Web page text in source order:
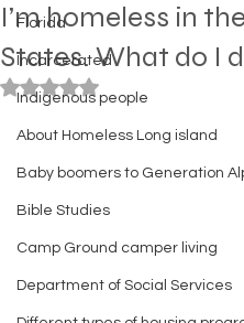
Florida
Incarcerated
Indigenous people
About Homeless Long island
Baby boomers to Generation
Bible Studies
Camp Ground camper living
Department of Social Services
I’m homeless in
States. What do I
Rated NaN out of 5 stars.